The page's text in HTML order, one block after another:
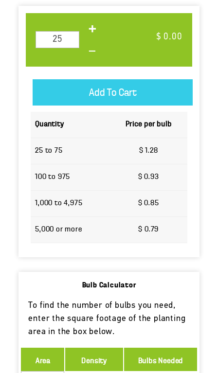
$ 0.00
Quantity Price per bulb
25 to 75 $ 1.28
100 to 975 $ 0.93
1,000 to 4,975 $ 0.85
5,000 or more $ 0.79
Bulb Calculator
To find the number of bulbs you need,
enter the square footage of the planting
area in the box below.
Area Density Bulbs Needed